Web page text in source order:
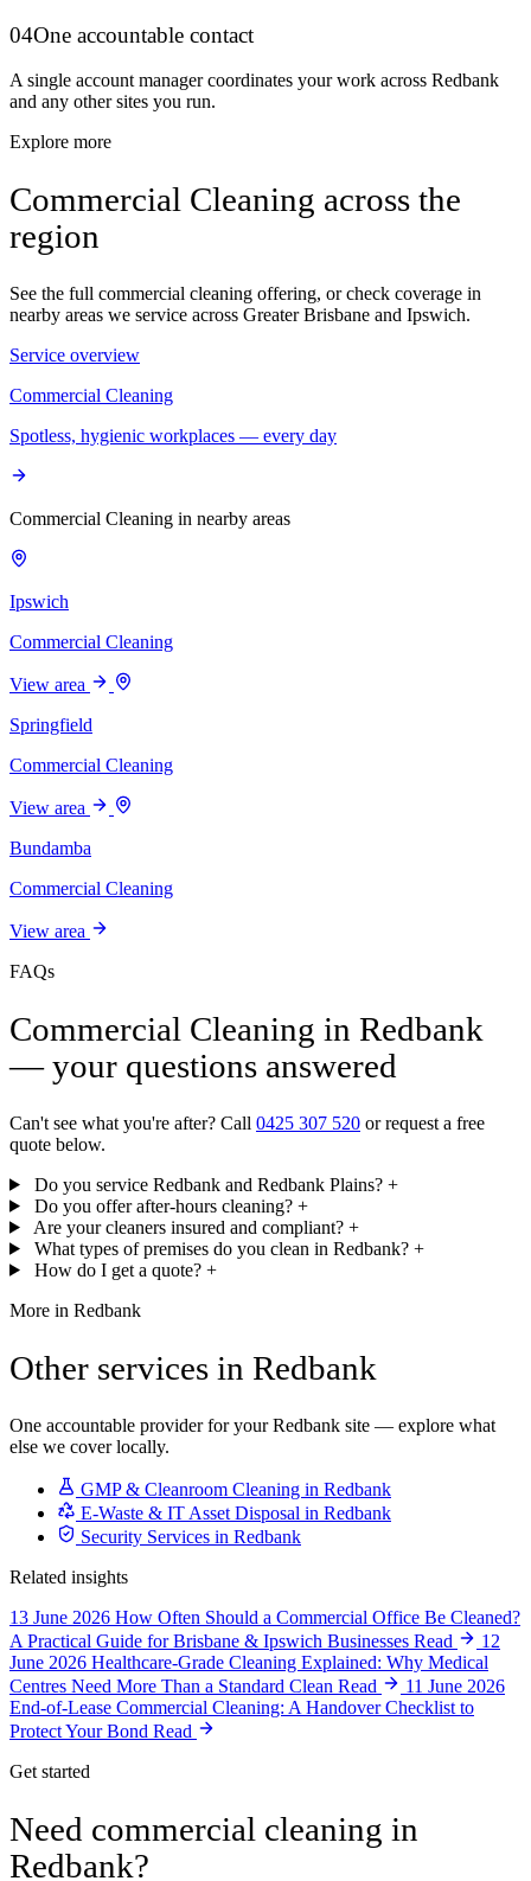
04One accountable contact
A single account manager coordinates your work across Redbank
and any other sites you run.
Explore more
Commercial Cleaning across the
region
See the full commercial cleaning offering, or check coverage in
nearby areas we service across Greater Brisbane and Ipswich.
Service overview
Commercial Cleaning
Spotless, hygienic workplaces — every day
Commercial Cleaning in nearby areas
Ipswich
Commercial Cleaning
View area
Springfield
Commercial Cleaning
View area
Bundamba
Commercial Cleaning
View area
FAQs
Commercial Cleaning in Redbank
— your questions answered
Can't see what you're after? Call 0425 307 520 or request a free
quote below.
Do you service Redbank and Redbank Plains? +
Do you offer after-hours cleaning? +
Are your cleaners insured and compliant? +
What types of premises do you clean in Redbank? +
How do I get a quote? +
More in Redbank
Other services in Redbank
One accountable provider for your Redbank site — explore what
else we cover locally.
GMP & Cleanroom Cleaning in Redbank
E-Waste & IT Asset Disposal in Redbank
Security Services in Redbank
Related insights
13 June 2026 How Often Should a Commercial Office Be Cleaned?
A Practical Guide for Brisbane & Ipswich Businesses Read
12
June 2026 Healthcare-Grade Cleaning Explained: Why Medical
Centres Need More Than a Standard Clean Read
11 June 2026
End-of-Lease Commercial Cleaning: A Handover Checklist to
Protect Your Bond Read
Get started
Need commercial cleaning in
Redbank?